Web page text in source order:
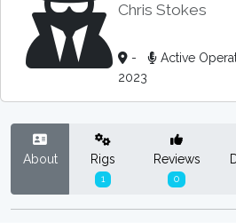
Chris Stokes
- Active
2023
About Rigs
1
Reviews
0